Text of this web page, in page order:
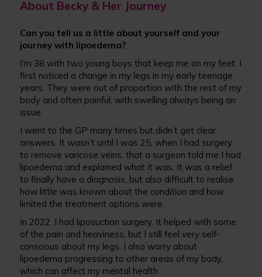
About Becky & Her Journey
Can you tell us a little about yourself and your
journey with lipoedema?
I’m 38 with two young boys that keep me on my feet. I
first noticed a change in my legs in my early teenage
years. They were out of proportion with the rest of my
body and often painful, with swelling always being an
issue.
I went to the GP many times but didn’t get clear
answers. It wasn’t until I was 25, when I had surgery
to remove varicose veins, that a surgeon told me I had
lipoedema and explained what it was. It was a relief
to finally have a diagnosis, but also difficult to realise
how little was known about the condition and how
limited the treatment options were.
In 2022, I had liposuction surgery. It helped with some
of the pain and heaviness, but I still feel very self-
conscious about my legs. I also worry about
lipoedema progressing to other areas of my body,
which can affect my mental health.